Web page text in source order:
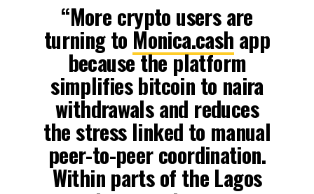
“More crypto users are
turning to Monica.cash app
because the platform
simplifies bitcoin to naira
withdrawals and reduces
the stress linked to manual
peer-to-peer coordination.
Within parts of the Lagos